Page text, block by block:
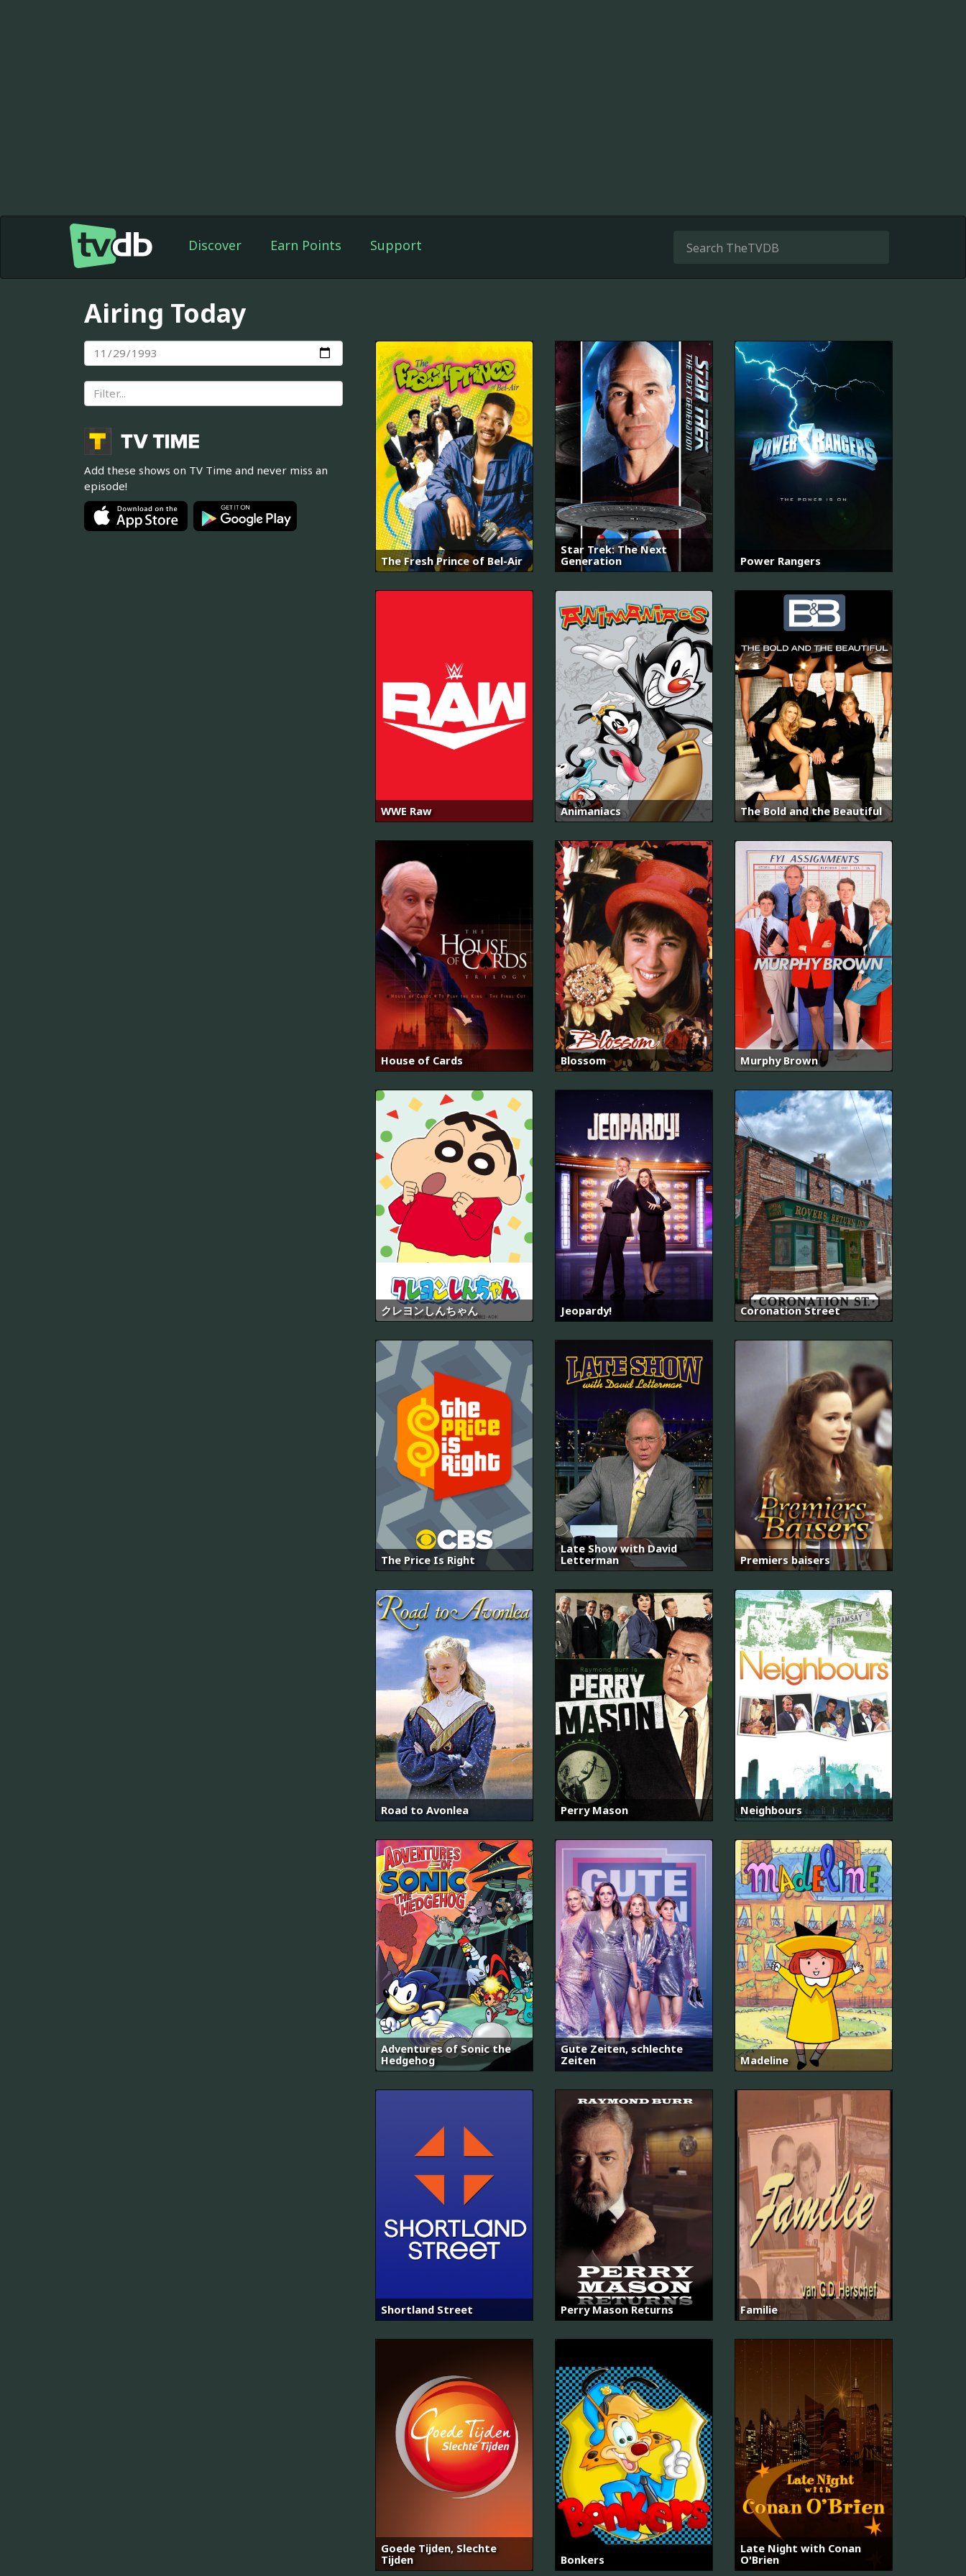
Discover Earn Points Support
Airing Today
Add these shows on TV Time and never miss an
episode!
The Fresh Prince of Bel-Air
Star Trek: The Next
Generation
Power Rangers
WWE Raw Animaniacs The Bold and the Beautiful
House of Cards Blossom Murphy Brown
クレヨンしんちゃん Jeopardy! Coronation Street
The Price Is Right
Late Show with David
Letterman
Premiers baisers
Road to Avonlea Perry Mason Neighbours
Adventures of Sonic the
Hedgehog
Gute Zeiten, schlechte
Zeiten
Madeline
Shortland Street Perry Mason Returns Familie
Goede Tijden, Slechte
Tijden
Bonkers
Late Night with Conan
O'Brien